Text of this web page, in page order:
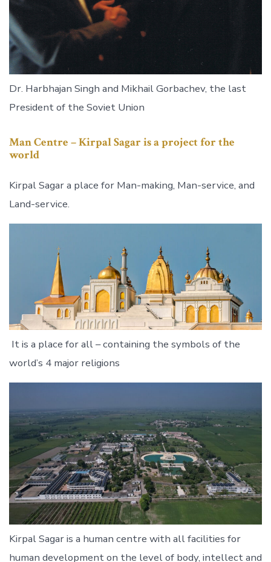
Dr. Harbhajan Singh and Mikhail Gorbachev, the last
President of the Soviet Union
Man Centre –Kirpal Sagar is a project for the
world
Kirpal Sagar a place for Man-making, Man-service, and
Land-service.
It is a place for all – containing the symbols of the
world’s 4 major religions
Kirpal Sagar is a human centre with all facilities for
human development on the level of body, intellect and